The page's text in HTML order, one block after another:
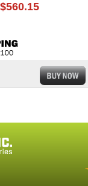
$560.15